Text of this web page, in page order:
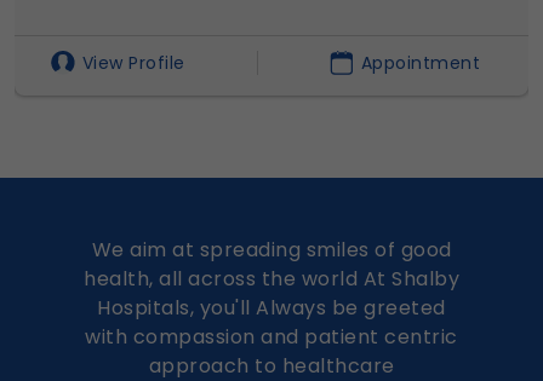
View Profile Appointment
We aim at spreading smiles of good
health, all across the world At Shalby
Hospitals, you'll Always be greeted
with compassion and patient centric
approach to healthcare